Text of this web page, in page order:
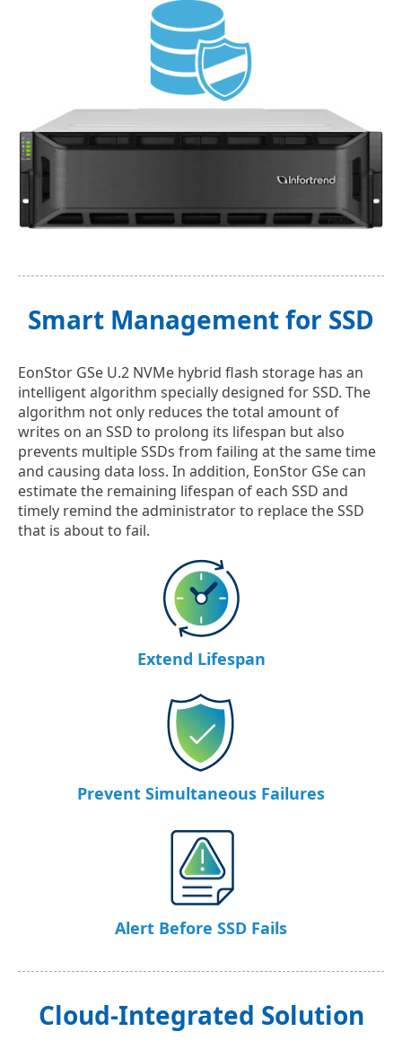
Smart Management for SSD
EonStor GSe U.2 NVMe hybrid flash storage has an
intelligent algorithm specially designed for SSD. The
algorithm not only reduces the total amount of
writes on an SSD to prolong its lifespan but also
prevents multiple SSDs from failing at the same time
and causing data loss. In addition, EonStor GSe can
estimate the remaining lifespan of each SSD and
timely remind the administrator to replace the SSD
that is about to fail.
Extend Lifespan
Prevent Simultaneous Failures
Alert Before SSD Fails
Cloud-Integrated Solution